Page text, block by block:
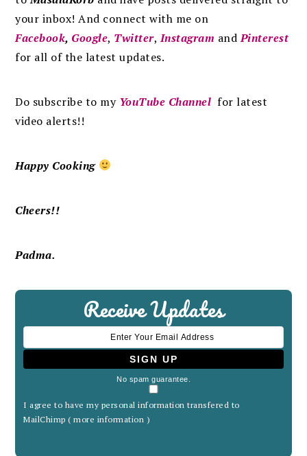
your inbox!And connect with me on
Facebook, Google, Twitter,Instagram andPinterest
for all of the latest updates.
Do subscribe to my YouTube Channel for latest
video alerts!!
Happy Cooking
Cheers!!
Padma.
Receive Updates
No spam guarantee.
I agree to have my personal information transfered to
MailChimp (more information )